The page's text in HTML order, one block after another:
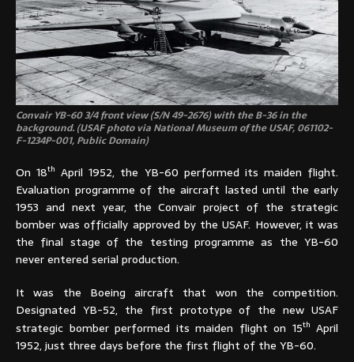
Convair YB-60 3/4 front view (S/N 49-2676) with the B-36 in the
background. (USAF photo via National Museum of the USAF, 061102-
F-1234P-001, Public Domain)
On 18th April 1952, the YB-60 performed its maiden flight.
Evaluation programme of the aircraft lasted until the early
1953 and next year, the Convair project of the strategic
bomber was officially approved by the USAF. However, it was
the final stage of the testing programme as the YB-60
never entered serial production.
It was the Boeing aircraft that won the competition.
Designated YB-52, the first prototype of the new USAF
strategic bomber performed its maiden flight on 15th April
1952, just three days before the first flight of the YB-60.